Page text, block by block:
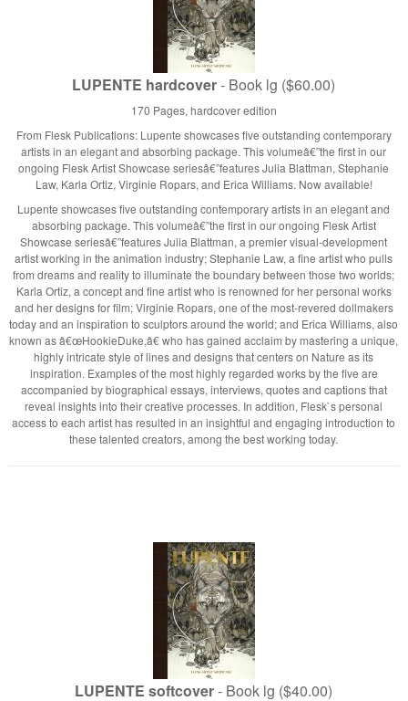
LUPENTE hardcover- Book lg ($60.00)
170 Pages, hardcover edition
From Flesk Publications: Lupente showcases five outstanding contemporary
artists in an elegant and absorbing package. This volumeâ€”the first in our
ongoing Flesk Artist Showcase seriesâ€”features Julia Blattman, Stephanie
Law, Karla Ortiz, Virginie Ropars, and Erica Williams. Now available!
Lupente showcases five outstanding contemporary artists in an elegant and
absorbing package. This volumeâ€”the first in our ongoing Flesk Artist
Showcase seriesâ€”features Julia Blattman, a premier visual-development
artist working in the animation industry; Stephanie Law, a fine artist who pulls
from dreams and reality to illuminate the boundary between those two worlds;
Karla Ortiz, a concept and fine artist who is renowned for her personal works
and her designs for film; Virginie Ropars, one of the most-revered dollmakers
today and an inspiration to sculptors around the world; and Erica Williams, also
known as â€œHookieDuke,â€ who has gained acclaim by mastering a unique,
highly intricate style of lines and designs that centers on Nature as its
inspiration. Examples of the most highly regarded works by the five are
accompanied by biographical essays, interviews, quotes and captions that
reveal insights into their creative processes. In addition, Flesk`s personal
access to each artist has resulted in an insightful and engaging introduction to
these talented creators, among the best working today.
LUPENTE softcover- Book lg ($40.00)